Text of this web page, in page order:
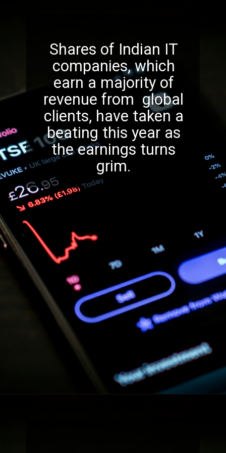
Shares of Indian IT
companies, which
earn a majority of
revenue from global
clients, have taken a
beating this year as
the earnings turns
grim.